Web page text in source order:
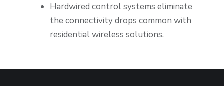
Hardwired control systems eliminate
the connectivity drops common with
residential wireless solutions.